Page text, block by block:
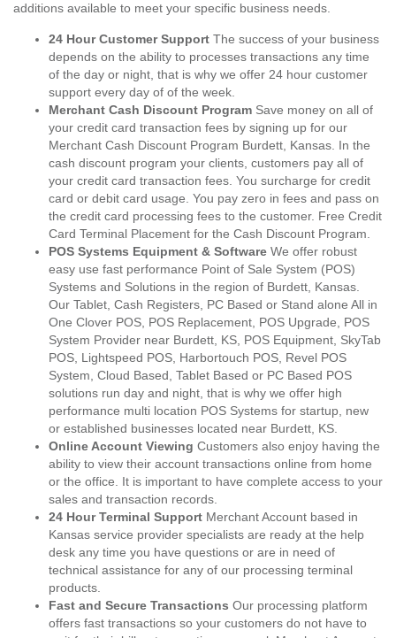
additions available to meet your specific business needs.
24 Hour Customer Support The success of your business
depends on the ability to processes transactions any time
of the day or night, that is why we offer 24 hour customer
support every day of of the week.
Merchant Cash Discount Program Save money on all of
your credit card transaction fees by signing up for our
Merchant Cash Discount Program Burdett, Kansas. In the
cash discount program your clients, customers pay all of
your credit card transaction fees. You surcharge for credit
card or debit card usage. You pay zero in fees and pass on
the credit card processing fees to the customer. Free Credit
Card Terminal Placement for the Cash Discount Program.
POS Systems Equipment & Software We offer robust
easy use fast performance Point of Sale System (POS)
Systems and Solutions in the region of Burdett, Kansas.
Our Tablet, Cash Registers, PC Based or Stand alone All in
One Clover POS, POS Replacement, POS Upgrade, POS
System Provider near Burdett, KS, POS Equipment, SkyTab
POS, Lightspeed POS, Harbortouch POS, Revel POS
System, Cloud Based, Tablet Based or PC Based POS
solutions run day and night, that is why we offer high
performance multi location POS Systems for startup, new
or established businesses located near Burdett, KS.
Online Account Viewing Customers also enjoy having the
ability to view their account transactions online from home
or the office. It is important to have complete access to your
sales and transaction records.
24 Hour Terminal Support Merchant Account based in
Kansas service provider specialists are ready at the help
desk any time you have questions or are in need of
technical assistance for any of our processing terminal
products.
Fast and Secure Transactions Our processing platform
offers fast transactions so your customers do not have to